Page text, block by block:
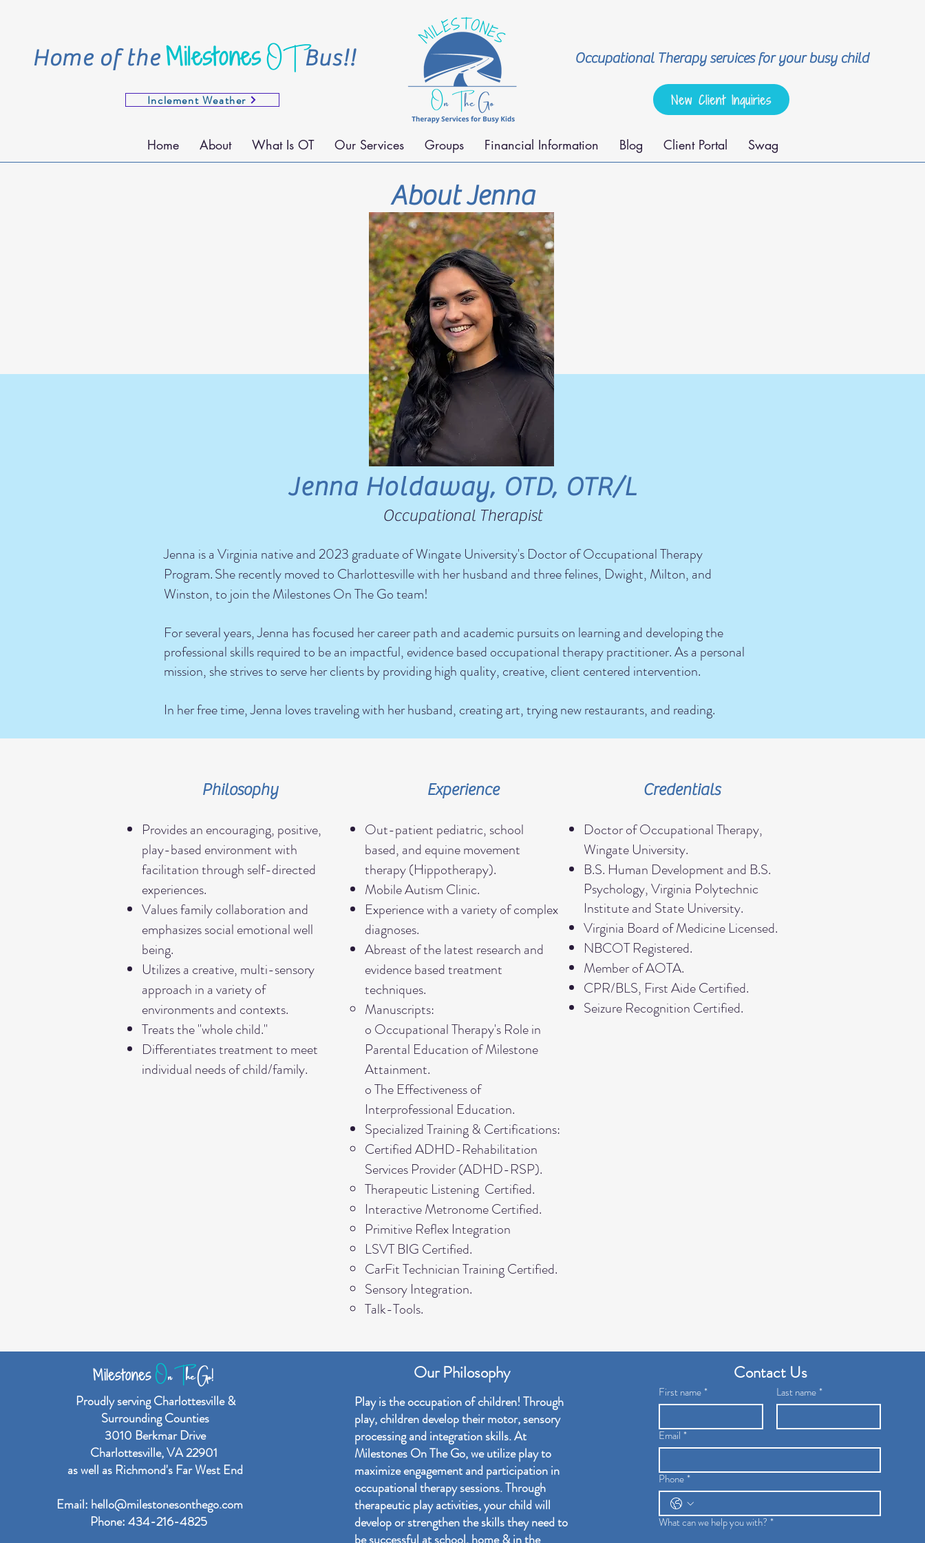
Home of the MilestonesOTBus!! Occupational Therapy services for your busy child
Home About What Is OT Our Services Groups Financial Information Blog Client Portal Swag
Inclement Weather New Client Inquiries
About Jenna
Jenna Holdaway, OTD, OTR/L
Occupational Therapist
Jenna is a Virginia native and 2023 graduate of Wingate University's Doctor of Occupational Therapy
Program.She recently moved to Charlottesville with her husband and three felines, Dwight, Milton, and
Winston, to join the Milestones On The Go team!
For several years, Jenna has focused her career path and academic pursuits on learning and developing the
professional skills required to be an impactful, evidence based occupational therapy practitioner. As a personal
mission, she strives to serve her clients by providing high quality, creative, client centered intervention.
In her free time, Jenna loves traveling with her husband, creating art, trying new restaurants, and reading.
Philosophy
Provides an encouraging, positive,
play-based environment with
facilitation through self-directed
experiences.
Values family collaboration and
emphasizes social emotional well
being.
Utilizes a creative, multi-sensory
approach in a variety of
environments and contexts.
Treats the "whole child."
Differentiates treatment to meet
individual needs of child/family.
Experience Credentials
Out-patient pediatric, school
based, and equine movement
therapy (Hippotherapy).
Mobile Autism Clinic.
Experience with a variety of complex
diagnoses.
Abreast of the latest research and
evidence based treatment
techniques.
Manuscripts:
o Occupational Therapy's Role in
Parental Education of Milestone
Attainment.
o The Effectiveness of
Interprofessional Education.
Specialized Training & Certifications:
Certified ADHD-Rehabilitation
Services Provider (ADHD-RSP).
Therapeutic Listening Certified.
Interactive Metronome Certified.
Primitive Reflex Integration
LSVT BIG Certified.
CarFit Technician Training Certified.
Sensory Integration.
Talk-Tools.
Doctor of Occupational Therapy,
Wingate University.
B.S. Human Development and B.S.
Psychology, Virginia Polytechnic
Institute and State University.
Virginia Board of Medicine Licensed.
NBCOT Registered.
Member of AOTA.
CPR/BLS, First Aide Certified.
Seizure Recognition Certified.
Milestones OnThe Go!
Proudly serving Charlottesville &
Surrounding Counties
3010 Berkmar Drive
Charlottesville, VA 22901
as well as Richmond's Far West End
Email: hello@milestonesonthego.com
Phone: 434-216-4825
Our Philosophy
Play is the occupation of children! Through
play, children develop their motor, sensory
processing and integration skills. At
Milestones On The Go, we utilize play to
maximize engagement and participation in
occupational therapy sessions. Through
therapeutic play activities, your child will
develop or strengthen the skills they need to
Contact Us
First name* Last name*
Email *
Phone*
What can we help you with? *